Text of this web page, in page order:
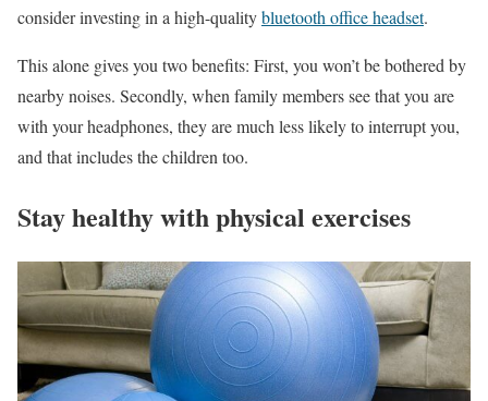
consider investing in a high-qualitybluetooth office headset.
This alone gives you two benefits: First, you won’t be bothered by
nearby noises. Secondly, when family members see that you are
with your headphones, they are much less likely to interrupt you,
and that includes the children too.
Stay healthy with physical exercises